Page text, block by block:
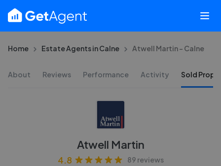
Home Estate Agents in Calne Atwell Martin - Calne
About Reviews Performance Activity Sold
Atwell Martin
4.8 89 reviews